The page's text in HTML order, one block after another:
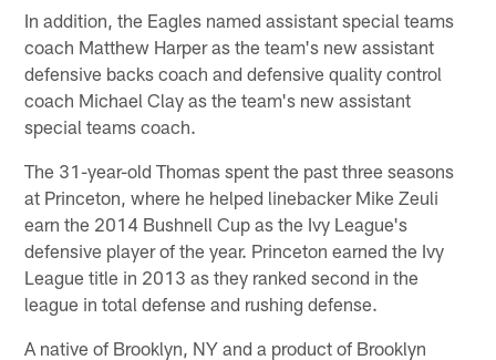
In addition, the Eagles named assistant special teams
coach Matthew Harper as the team's new assistant
defensive backs coach and defensive quality control
coach Michael Clay as the team's new assistant
special teams coach.
The 31-year-old Thomas spent the past three seasons
at Princeton, where he helped linebacker Mike Zeuli
earn the 2014 Bushnell Cup as the Ivy League's
defensive player of the year. Princeton earned the Ivy
League title in 2013 as they ranked second in the
league in total defense and rushing defense.
A native of Brooklyn, NY and a product of Brooklyn